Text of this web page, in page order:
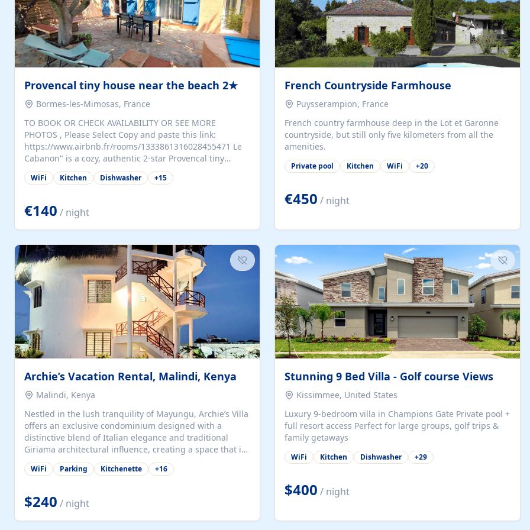
Provencal tiny house near the beach 2★
Bormes-les-Mimosas, France
TO BOOK OR CHECK AVAILABILITY OR SEE MORE
PHOTOS , Please Select Copy and paste this link:
https://www.airbnb.fr/rooms/1333861316028455471 Le
Cabanon" is a cozy, authentic 2-star Provencal tiny
house (35 m²), fully independent and nestled in our
quiet Mediterranean garden in Bormes-les-Mimosas. It
coffee machine), a living room with TV and sofa bed, a
separate bedroom with a dressing room, a washing
machine, and a modern bathroom with a walk-in
dining table and two sunloungers overlooking our
beautiful olive grove. The property is fully enclosed
with...
WiFi Kitchen Dishwasher +15
€140 / night
French Countryside Farmhouse
Puysserampion, France
French country farmhouse deep in the Lot et Garonne
countryside, but still only five kilometers from all the
amenities.
Private pool Kitchen WiFi +20
€450 / night
Archie’s Vacation Rental, Malindi, Kenya
Malindi, Kenya
Nestled in the lush tranquility of Mayungu, Archie’s Villa
offers an exclusive condominium designed with a
distinctive blend of Italian elegance and traditional
Giriama architectural influence, creating a space that is
both refined and deeply rooted in coastal heritage. The
villa comprises two elegant guest suites—one on the
spacious en-suite bedrooms, a stylish lounge, a dining
and work area, and a fully equipped kitchenette. Guests
may choose to book the entire villa or reserve a single
WiFi Parking Kitchenette +16
$240 / night
Stunning 9 Bed Villa - Golf course Views
Kissimmee, United States
Luxury 9-bedroom villa in Champions Gate Private pool +
full resort access Perfect for large groups, golf trips &
family getaways
WiFi Kitchen Dishwasher +29
$400 / night